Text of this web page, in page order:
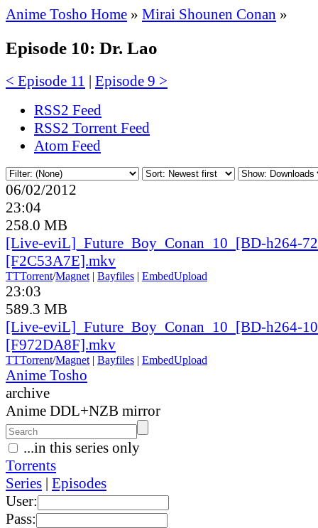
Anime Tosho Home » Mirai Shounen Conan »
Episode 10: Dr. Lao
< Episode 11 | Episode 9 >
RSS2 Feed
RSS2 Torrent Feed
Atom Feed
06/02/2012
23:04
258.0 MB
[Live-eviL]_ Future_ Boy_ Conan_ 10_ [BD-h264-
[F2C53A7E].mkv
TTTorrent/Magnet | Bayfiles | EmbedUpload
23:03
589.3 MB
[Live-eviL]_ Future_ Boy_ Conan_ 10_ [BD-h264-
[F972DA8F].mkv
TTTorrent/Magnet | Bayfiles | EmbedUpload
Anime Tosho
archive
Anime DDL+NZB mirror
...in this series only
Torrents
Series | Episodes
User:
Pass: